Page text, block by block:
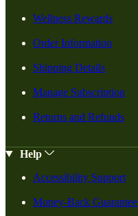
Wellness Rewards
Order Information
Shipping Details
Manage Subscription
Returns and Refunds
Help
Accessibility Support
Money-Back Guarantee